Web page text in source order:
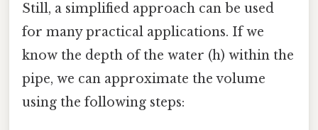
Still, a simplified approach can be used
for many practical applications. If we
know the depth of the water (h) within the
pipe, we can approximate the volume
using the following steps: